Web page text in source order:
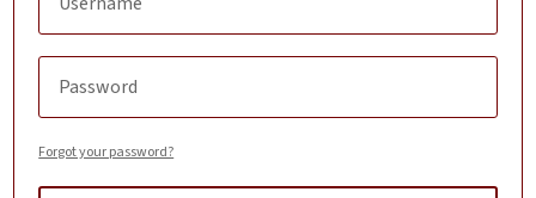
Forgot your password?